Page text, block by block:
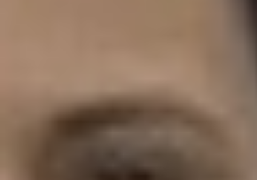
AR-Safe Haven Helsinki Resident
Kemal Ulusoy at the Eläintarhan Villa
New AR-Resident Mai Khoi, hosted